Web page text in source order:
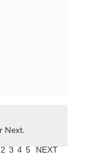
Next.
2 3 4 5 NEXT